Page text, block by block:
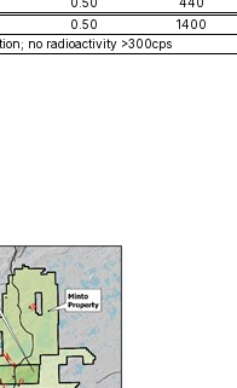
0.50
1400
no radioactivity >300cps